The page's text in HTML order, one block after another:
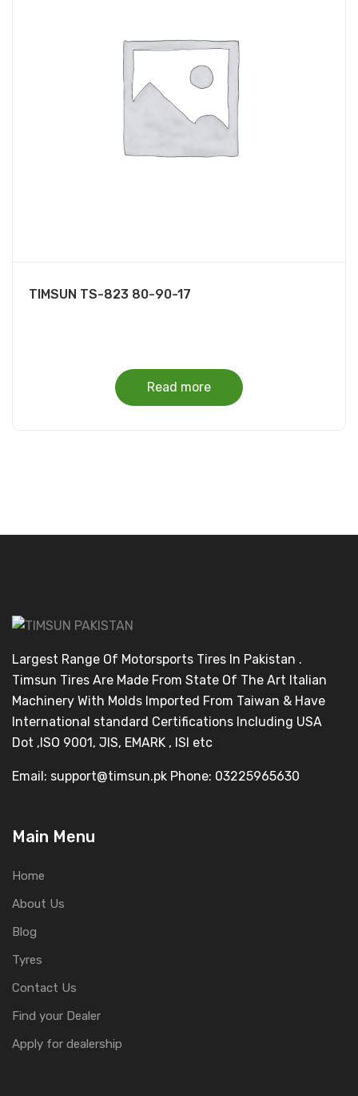
TIMSUN TS-823 80-90-17
Read more
Largest Range Of Motorsports Tires In Pakistan .
Timsun Tires Are Made From State Of The Art Italian
Machinery With Molds Imported From Taiwan & Have
International standard Certifications Including USA
Dot ,ISO 9001, JIS, EMARK , ISI etc
Email: support@timsun.pk Phone: 03225965630
Main Menu
Home
About Us
Blog
Tyres
Contact Us
Find your Dealer
Apply for dealership